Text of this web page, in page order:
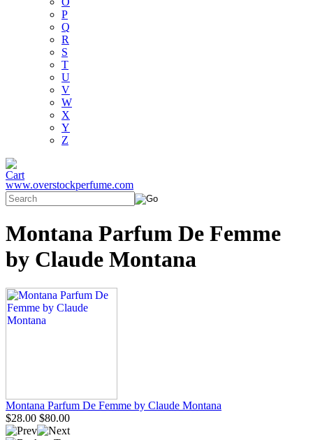
P
Q
R
S
T
U
V
W
X
Y
Z
www.overstockperfume.com
Montana Parfum De Femme
by Claude Montana
Montana Parfum De Femme by Claude Montana
$28.00 $80.00